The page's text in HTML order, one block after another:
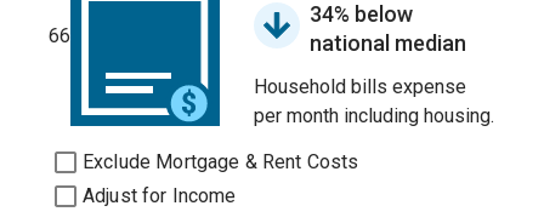
66
34% below
national median
Household bills expense
per month including housing.
Exclude Mortgage & Rent Costs
Adjust for Income